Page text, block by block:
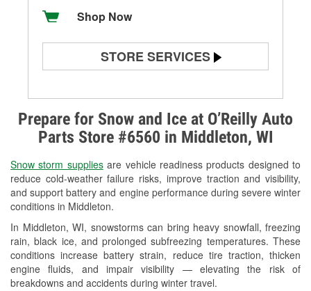
Prepare for Snow and Ice at O’Reilly Auto
Parts Store #6560 in Middleton, WI
Snow storm suppliesare vehicle readiness products designed to
reduce cold-weather failure risks, improve traction and visibility,
and support battery and engine performance during severe winter
conditions in Middleton.
In Middleton, WI, snowstorms can bring heavy snowfall, freezing
rain, black ice, and prolonged subfreezing temperatures. These
conditions increase battery strain, reduce tire traction, thicken
engine fluids, and impair visibility — elevating the risk of
breakdowns and accidents during winter travel.
Shop Now
STORE SERVICES
Alternator & Starter Testing
Check Engine Light Testing
Used Oil & Battery Recycling
Headlight Bulb Installation
Wiper Blade Installation
Loaner Tool Program
Drum & Rotor Resurfacing